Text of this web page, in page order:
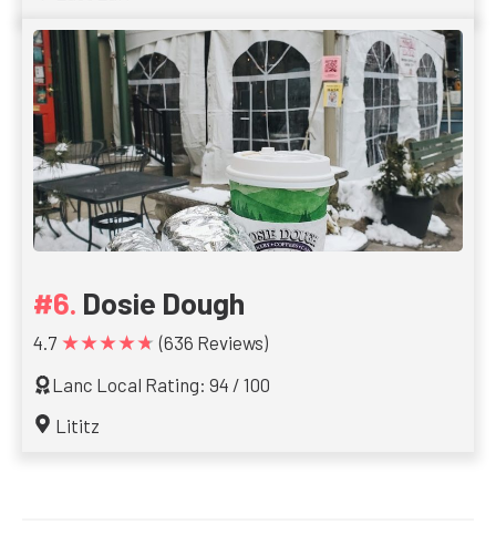
Dosie Dough
4.7 ★★★★★ (636 Reviews)
Lanc Local Rating: 94 / 100
Lititz